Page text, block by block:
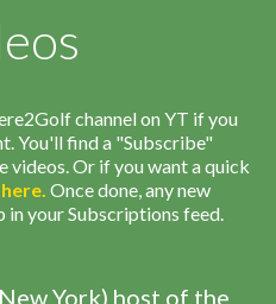
channel on YT if you
You'll find a "Subscribe"
videos. Or if you want a quick
here. Once done, any new
in your Subscriptions feed.
York) host of the